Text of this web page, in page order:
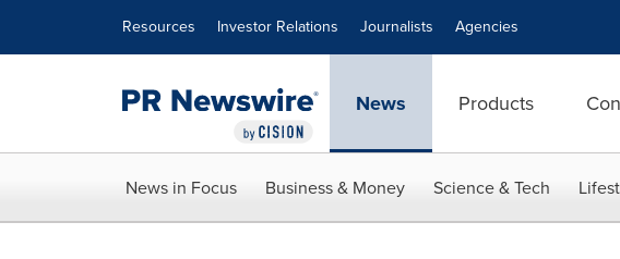
Resources Investor Relations Journalists Agencies
News Products
News in Focus Business & Money Science & Tech